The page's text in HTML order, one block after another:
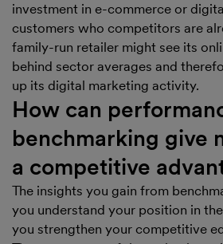
investment in e-commerce or
customers who competitors are
family-run retailer might see its
behind sector averages and
up its digital marketing activity.
How can
benchmarking give
a competitive
The insights you gain from
you understand your position in
you strengthen your competitive